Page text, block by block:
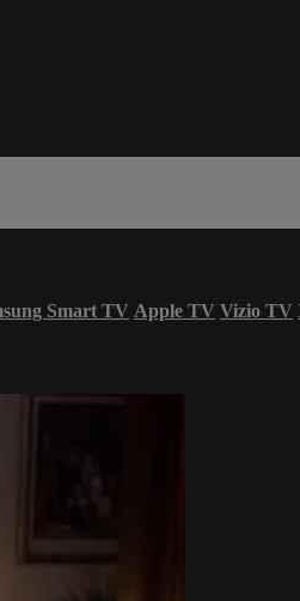
Smart TV Apple TV Vizio TV